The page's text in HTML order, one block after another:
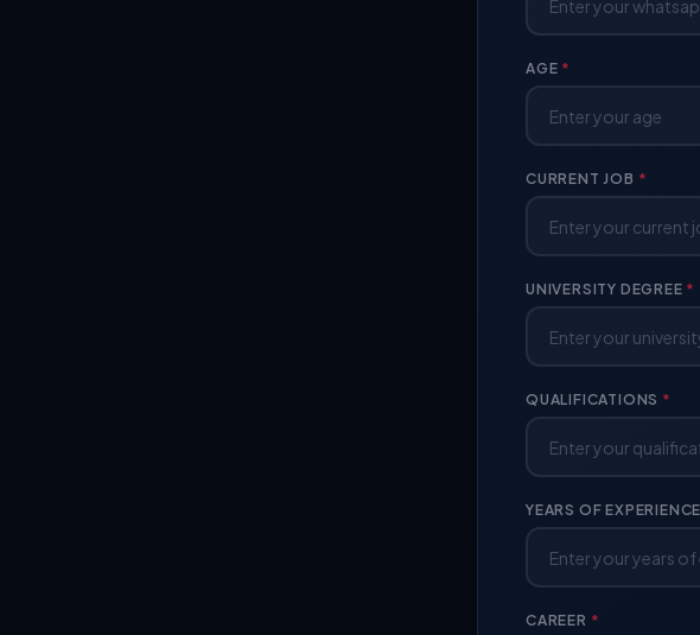
AGE *
CURRENT JOB *
UNIVERSITY DEGREE *
QUALIFICATIONS *
YEARS OF EXPERIENCE
CAREER *